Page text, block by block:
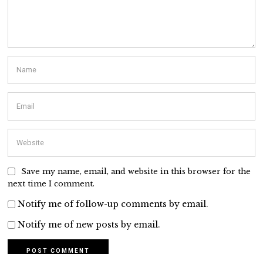
Save my name, email, and website in this browser for the
next time I comment.
Notify me of follow-up comments by email.
Notify me of new posts by email.